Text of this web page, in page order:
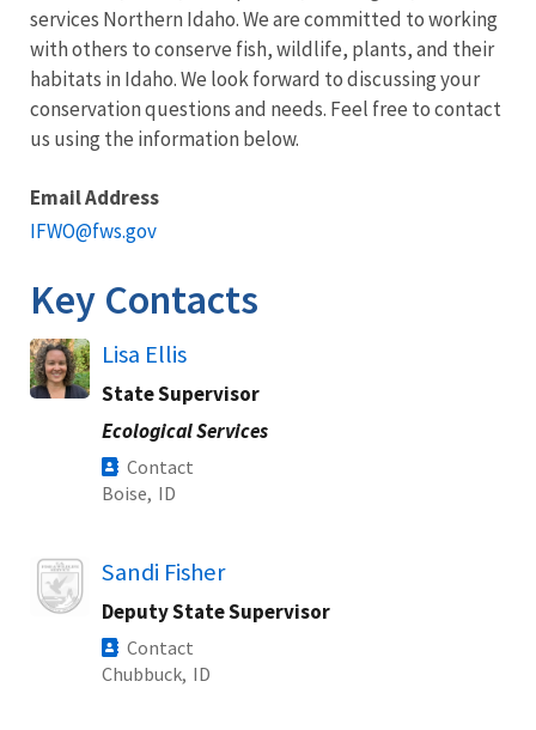
services Northern Idaho. We are committed to working
with others to conserve fish, wildlife, plants, and their
habitats in Idaho. We look forward to discussing your
conservation questions and needs. Feel free to contact
us using the information below.
Email Address
IFWO@fws.gov
Key Contacts
Lisa Ellis
State Supervisor
Ecological Services
Contact
Boise, ID
Image Sandi Fisher
Deputy State Supervisor
Contact
Chubbuck, ID